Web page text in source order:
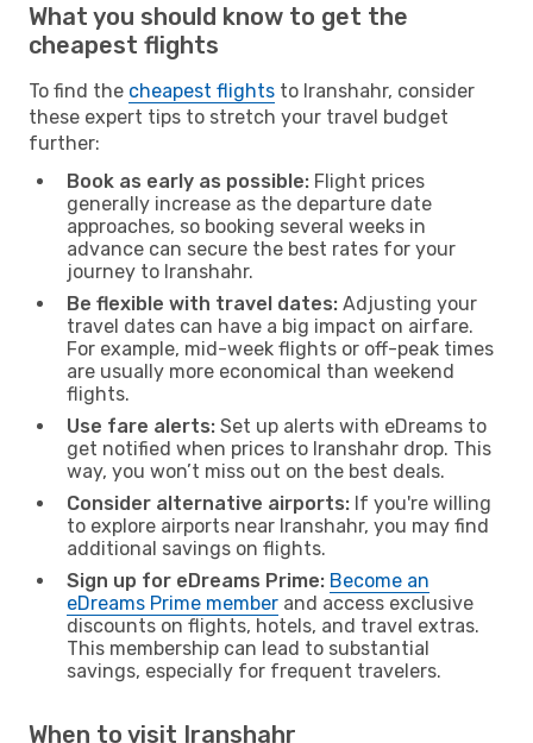
What you should know to get the
cheapest flights
To find the cheapest flights to Iranshahr, consider
these expert tips to stretch your travel budget
further:
Book as early as possible: Flight prices
generally increase as the departure date
approaches, so booking several weeks in
advance can secure the best rates for your
journey to Iranshahr.
Be flexible with travel dates: Adjusting your
travel dates can have a big impact on airfare.
For example, mid-week flights or off-peak times
are usually more economical than weekend
flights.
Use fare alerts: Set up alerts with eDreams to
get notified when prices to Iranshahr drop. This
way, you won’t miss out on the best deals.
Consider alternative airports: If you're willing
to explore airports near Iranshahr, you may find
additional savings on flights.
Sign up for eDreams Prime: Become an
eDreams Prime member and access exclusive
discounts on flights, hotels, and travel extras.
This membership can lead to substantial
savings, especially for frequent travelers.
When to visit Iranshahr